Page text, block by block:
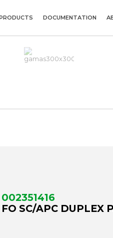
DOCUMENTATION
002351416
FO SC/APC DUPLEX